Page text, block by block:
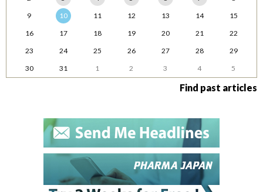
9
10 11 12 13 14
15
16
17 18 19 20 21
22
23
24 25 26 27 28
29
30
31 1 2 3 4 5
Find past articles